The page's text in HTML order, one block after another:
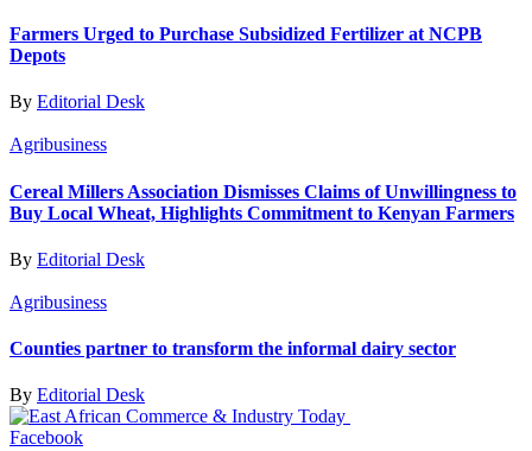
Farmers Urged to Purchase Subsidized Fertilizer at NCPB
Depots
By Editorial Desk
Agribusiness
Cereal Millers Association Dismisses Claims of Unwillingness to
Buy Local Wheat, Highlights Commitment to Kenyan Farmers
By Editorial Desk
Agribusiness
Counties partner to transform the informal dairy sector
By Editorial Desk
Facebook